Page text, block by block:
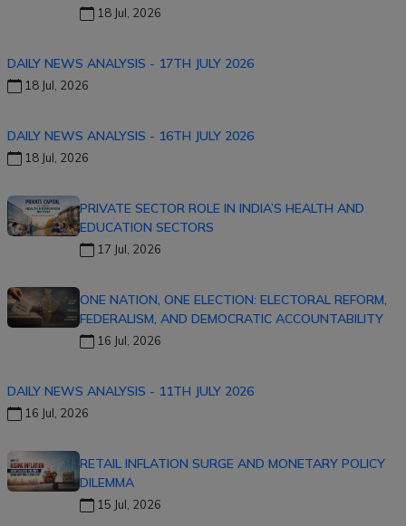
18 Jul, 2026
DAILY NEWS ANALYSIS - 17TH JULY 2026
18 Jul, 2026
DAILY NEWS ANALYSIS - 16TH JULY 2026
18 Jul, 2026
PRIVATE SECTOR ROLE IN INDIA’S HEALTH AND
EDUCATION SECTORS
17 Jul, 2026
ONE NATION, ONE ELECTION: ELECTORAL REFORM,
FEDERALISM, AND DEMOCRATIC ACCOUNTABILITY
16 Jul, 2026
DAILY NEWS ANALYSIS - 11TH JULY 2026
16 Jul, 2026
RETAIL INFLATION SURGE AND MONETARY POLICY
DILEMMA
15 Jul, 2026